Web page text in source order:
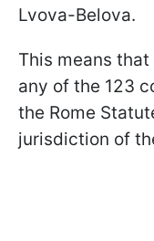
Lvova-Belova.
This means
any of the 123
the Rome
jurisdiction of